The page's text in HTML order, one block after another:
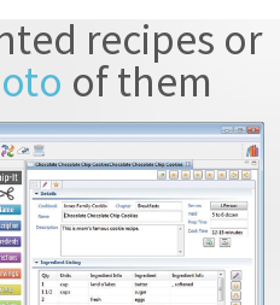
recipes or
of them